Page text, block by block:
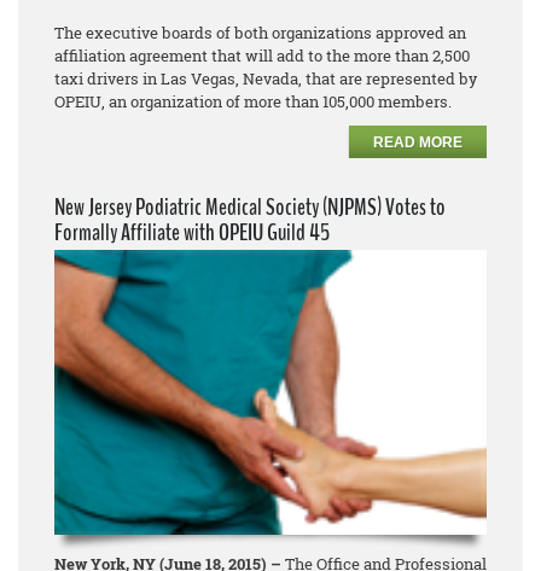
The executive boards of both organizations approved an
affiliation agreement that will add to the more than 2,500
taxi drivers in Las Vegas, Nevada, that are represented by
OPEIU, an organization of more than 105,000 members.
READ MORE
New Jersey Podiatric Medical Society (NJPMS) Votes to
Formally Affiliate with OPEIU Guild 45
New York, NY (June 18, 2015) – The Office and Professional